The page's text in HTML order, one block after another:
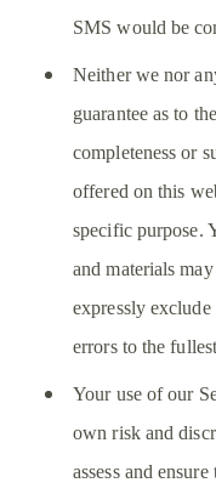
SMS would be
Neither we nor
guarantee as to
completeness or
offered on this
specific purpose.
and materials
expressly
errors to the
Your use of our
own risk and
assess and